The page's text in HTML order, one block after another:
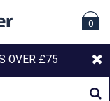
0
OVER £75